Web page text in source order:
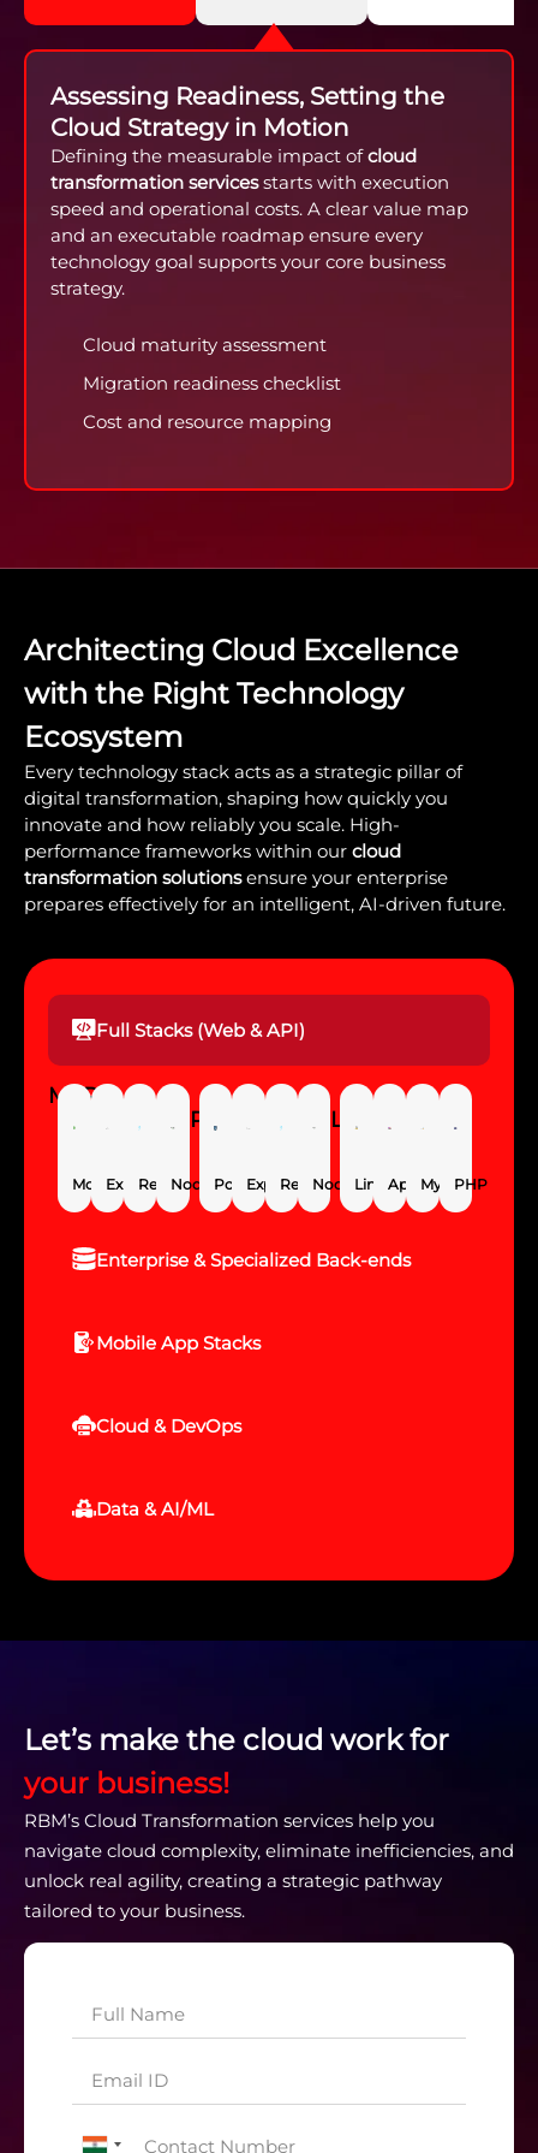
Assessing Readiness, Setting the
Cloud Strategy in Motion
Defining the measurable impact ofcloud
transformation servicesstarts with execution
speed and operational costs. A clear value map
and an executable roadmap ensure every
technology goal supports your core business
strategy.
Cloud maturity assessment
Migration readiness checklist
Cost and resource mapping
Architecting Cloud Excellence
with the Right Technology
Ecosystem
Every technology stack acts as a strategic pillar of
digital transformation, shaping how quickly you
innovate and how reliably you scale. High-
performance frameworks within our cloud
transformation solutionsensure your enterprise
prepares effectively for an intelligent, AI-driven future.
Full Stacks (Web & API)
Enterprise & Specialized Back-ends
Mobile App Stacks
Cloud & DevOps
Data & AI/ML
MERN
MongoDB
Express.js
ReactNode.js
PERN
PostgreSQL
Express.js
ReactNode.js
LAMP
LinuxApacheMySQLPHP
Let’s make the cloud work for
your business!
RBM’s Cloud Transformation services help you
navigate cloud complexity, eliminate inefficiencies, and
unlock real agility, creating a strategic pathway
tailored to your business.